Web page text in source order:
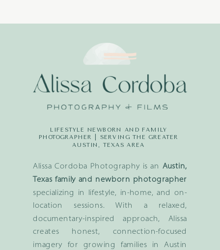
Alissa Cordoba Photography is an Austin,
Texas family and newborn photographer
specializing in lifestyle, in-home, and on-
location sessions. With a relaxed,
documentary-inspired approach, Alissa
creates honest, connection-focused
imagery for growing families in Austin
LIFESTYLE NEWBORN AND FAMILY
PHOTOGRAPHER | SERVING THE GREATER
AUSTIN, TEXAS AREA